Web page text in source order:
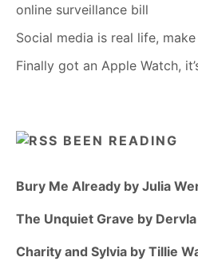
online surveillance bill
Social media is real life,
Finally got an Apple Watch,
BEEN READING
Bury Me Already by Julia
The Unquiet Grave by
Charity and Sylvia by Tillie